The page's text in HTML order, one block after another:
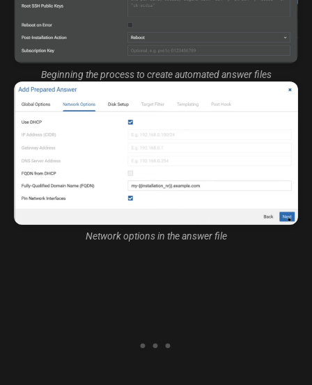
Beginning the process to create automated answer files
Network options in the answer file